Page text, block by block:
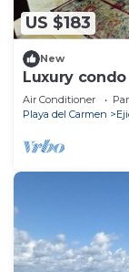
US $183
New
Luxury
Air Conditioner
Playa del Carmen